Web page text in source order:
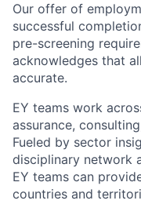
Our offer of
successful
pre-screening
acknowledges that
accurate.
EY teams work
assurance,
Fueled by sector
disciplinary network
EY teams can
countries and